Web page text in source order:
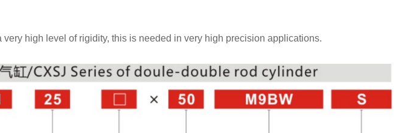
high level of rigidity, this is needed in very high precision applications.